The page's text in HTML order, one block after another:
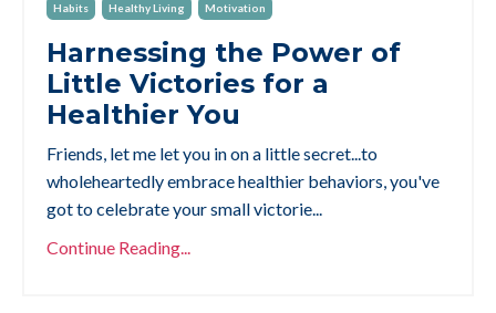
Habits Healthy Living Motivation
Harnessing the Power of
Little Victories for a
Healthier You
Friends, let me let you in on a little secret...to
wholeheartedly embrace healthier behaviors, you've
got to celebrate your small victorie...
Continue Reading...